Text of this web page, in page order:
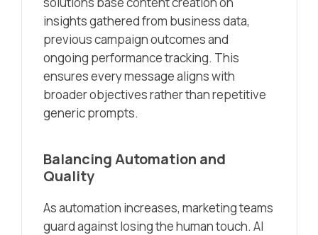
insights gathered from business data,
previous campaign outcomes and
ongoing performance tracking. This
ensures every message aligns with
broader objectives rather than repetitive
generic prompts.
Balancing Automation and
Quality
As automation increases, marketing teams
guard against losing the human touch. AI